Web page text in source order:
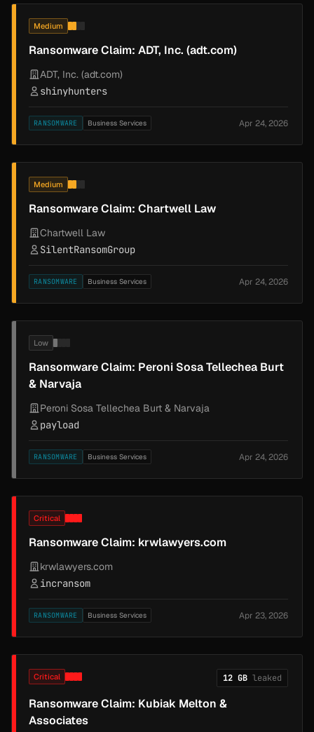
Medium
Ransomware Claim: ADT, Inc. (adt.com)
ADT, Inc. (adt.com)
shinyhunters
RANSOMWARE Business Services Apr 24, 2026
Medium
Ransomware Claim: Chartwell Law
Chartwell Law
SilentRansomGroup
RANSOMWARE Business Services Apr 24, 2026
Low
Ransomware Claim: Peroni Sosa Tellechea Burt
& Narvaja
Peroni Sosa Tellechea Burt & Narvaja
payload
RANSOMWARE Business Services Apr 24, 2026
Critical
Ransomware Claim: krwlawyers.com
krwlawyers.com
incransom
RANSOMWARE Business Services Apr 23, 2026
Critical 12 GB leaked
Ransomware Claim: Kubiak Melton &
Associates